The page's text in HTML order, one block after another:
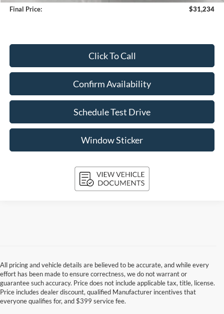
Final Price:
$31,234
Click To Call
Confirm Availability
Schedule Test Drive
Window Sticker
All pricing and vehicle details are believed to be accurate, and while every
effort has been made to ensure correctness, we do not warrant or
guarantee such accuracy. Price does not include applicable tax, title, license.
Price includes dealer discount, qualified Manufacturer incentives that
everyone qualifies for, and $399 service fee.